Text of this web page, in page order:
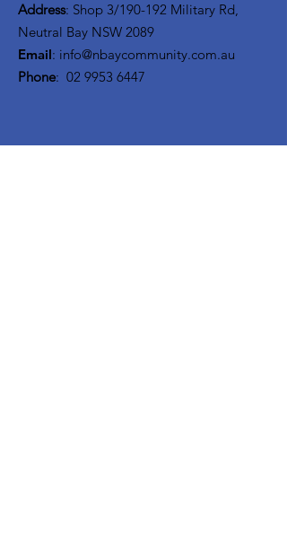
Address: Shop 3/190-192 Military Rd,
Neutral Bay NSW 2089
Email: info@nbaycommunity.com.au
Phone: 02 9953 6447